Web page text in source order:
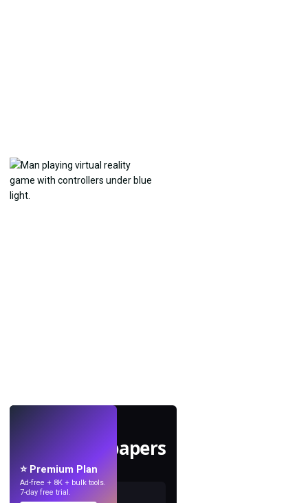
Make wallpapers
with AI.
⭐ Premium Plan
Ad-free + 8K + bulk tools.
7-day free trial.